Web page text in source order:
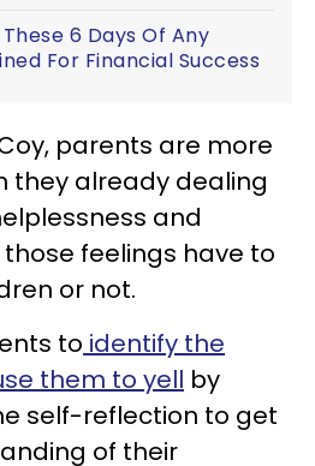
6 Days Of Any
For Financial Success
parents are more
they already dealing
and
feelings have to
or not.
to identify the
them to yell by
self-reflection to get
of their